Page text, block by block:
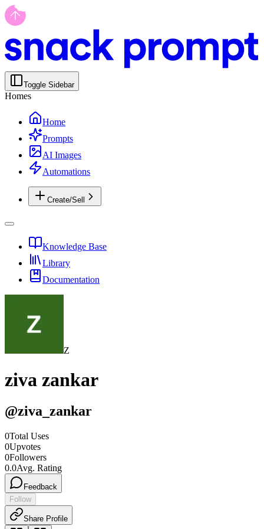
Toggle Sidebar
Homes
Home
Prompts
AI Images
Automations
Create/Sell
Knowledge Base
Library
Documentation
Z
ziva zankar
@ziva_zankar
0Total Uses
0Upvotes
0Followers
0.0Avg. Rating
Feedback
Follow
Share Profile